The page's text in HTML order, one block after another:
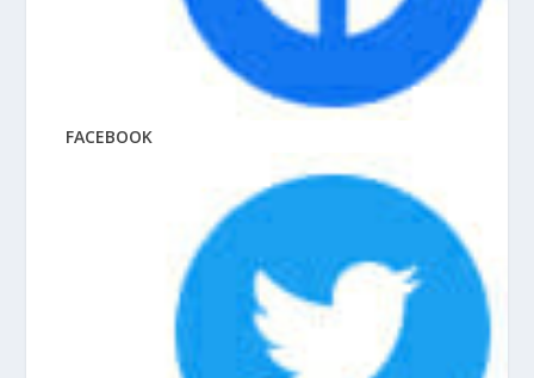
FACEBOOK